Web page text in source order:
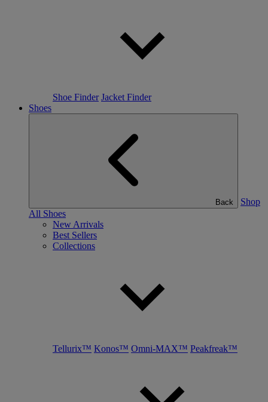
Shoe Finder Jacket Finder
Shoes
Back
Shop
All Shoes
New Arrivals
Best Sellers
Collections
Tellurix™ Konos™ Omni-MAX™ Peakfreak™